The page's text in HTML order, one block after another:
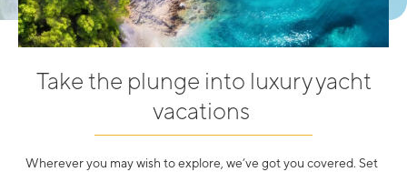
Take the plunge into luxury yacht
vacations
Wherever you may wish to explore, we’ve got you covered. Set